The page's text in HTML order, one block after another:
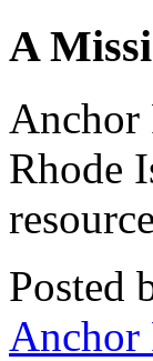
A
Anchor
Rhode
Posted
Anchor